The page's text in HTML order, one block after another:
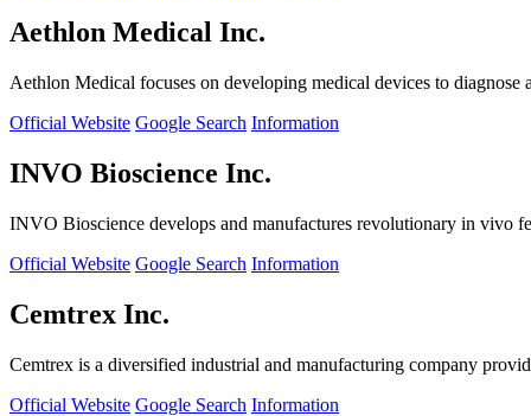
Aethlon Medical Inc.
Aethlon Medical focuses on developing medical devices to diagnose
Official Website Google Search Information
INVO Bioscience Inc.
INVO Bioscience develops and manufactures revolutionary in vivo
Official Website Google Search Information
Cemtrex Inc.
Cemtrex is a diversified industrial and manufacturing company
Official Website Google Search Information